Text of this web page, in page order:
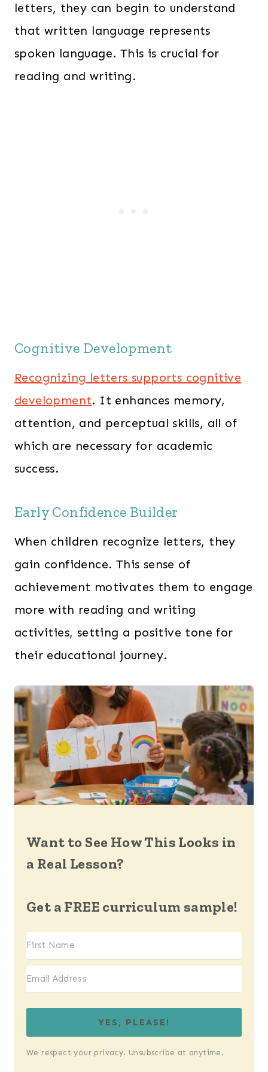
letters, they can begin to understand
that written language represents
spoken language. This is crucial for
reading and writing.
Cognitive Development
Recognizing letters supports cognitive
development. It enhances memory,
attention, and perceptual skills, all of
which are necessary for academic
success.
Early Confidence Builder
When children recognize letters, they
gain confidence. This sense of
achievement motivates them to engage
more with reading and writing
activities, setting a positive tone for
their educational journey.
Want to See How This Looks in
a Real Lesson?
Get a FREE curriculum sample!
YES, PLEASE!
We respect your privacy. Unsubscribe at anytime.